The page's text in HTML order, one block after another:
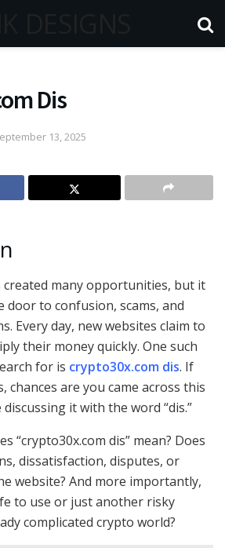
Dis
13, 2025
created many opportunities, but it
door to confusion, scams, and
Every day, new websites claim to
their money quickly. One such
for is crypto30x.com dis. If
chances are you came across this
it with the word “dis.”
“crypto30x.com dis” mean? Does
dissatisfaction, disputes, or
website? And more importantly,
to use or just another risky
complicated crypto world?